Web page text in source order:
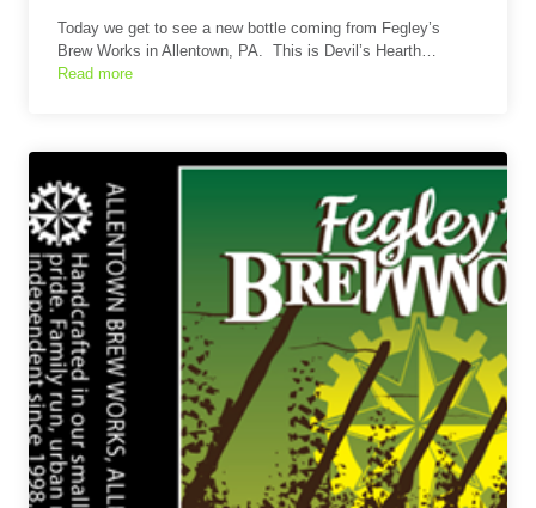
Today we get to see a new bottle coming from Fegley’s
Brew Works in Allentown, PA. This is Devil’s Hearth…
Read more